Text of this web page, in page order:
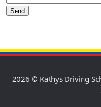
2026 © Kathys Driving